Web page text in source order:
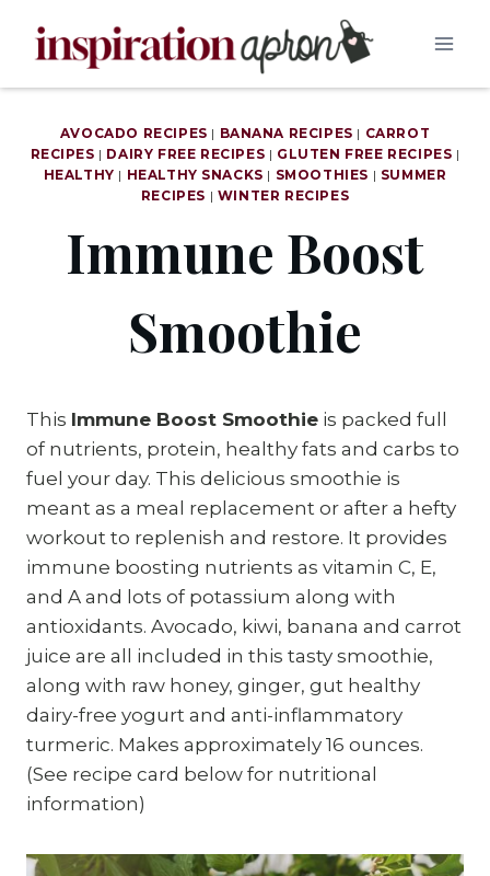
AVOCADO RECIPES | BANANA RECIPES | CARROT
RECIPES | DAIRY FREE RECIPES | GLUTEN FREE RECIPES |
HEALTHY | HEALTHY SNACKS | SMOOTHIES | SUMMER
RECIPES | WINTER RECIPES
Immune Boost
Smoothie
This Immune Boost Smoothie is packed full
of nutrients, protein, healthy fats and carbs to
fuel your day. This delicious smoothie is
meant as a meal replacement or after a hefty
workout to replenish and restore. It provides
immune boosting nutrients as vitamin C, E,
and A and lots of potassium along with
antioxidants. Avocado, kiwi, banana and carrot
juice are all included in this tasty smoothie,
along with raw honey, ginger, gut healthy
dairy-free yogurt and anti-inflammatory
turmeric. Makes approximately 16 ounces.
(See recipe card below for nutritional
information)